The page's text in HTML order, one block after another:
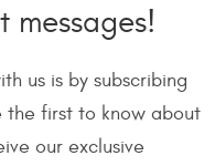
messages!
us is by subscribing
the first to know about
our exclusive